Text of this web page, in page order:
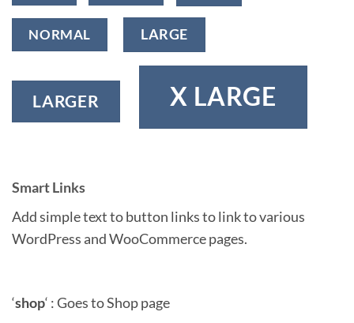
NORMAL LARGE
LARGER X LARGE
Smart Links
Add simple text to button links to link to various
WordPress and WooCommerce pages.
‘shop‘ : Goes to Shop page